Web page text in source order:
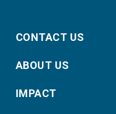
CONTACT US
ABOUT US
IMPACT